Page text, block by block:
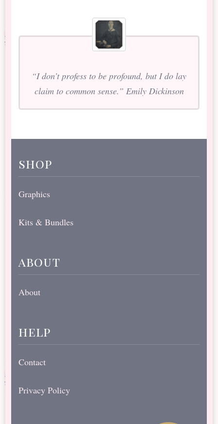
“I don’t profess to be profound, but I do lay
claim to common sense.” Emily Dickinson
shop
Graphics
Kits & Bundles
about
About
help
Contact
Privacy Policy